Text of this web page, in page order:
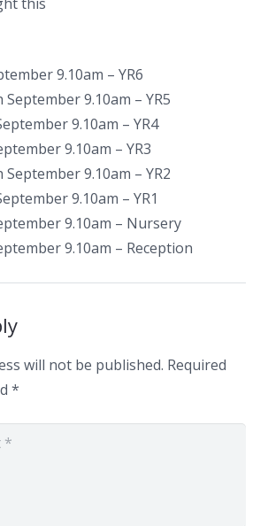
9.10am – YR6
9.10am – YR5
9.10am – YR4
9.10am – YR3
9.10am – YR2
9.10am – YR1
9.10am – Nursery
9.10am – Reception
will not be published. Required
*